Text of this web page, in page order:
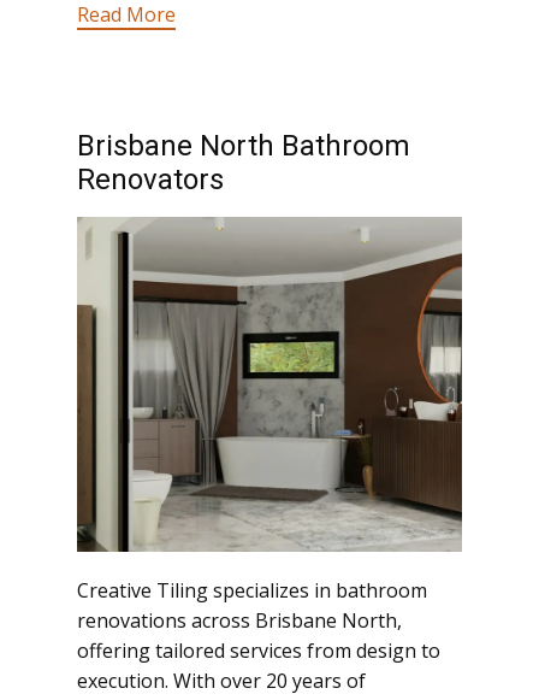
Read More
Brisbane North Bathroom
Renovators
Creative Tiling specializes in bathroom
renovations across Brisbane North,
offering tailored services from design to
execution. With over 20 years of